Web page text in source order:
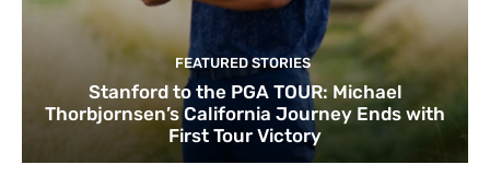
FEATURED STORIES
Stanford to the PGA TOUR: Michael
Thorbjornsen’s California Journey Ends with
First Tour Victory